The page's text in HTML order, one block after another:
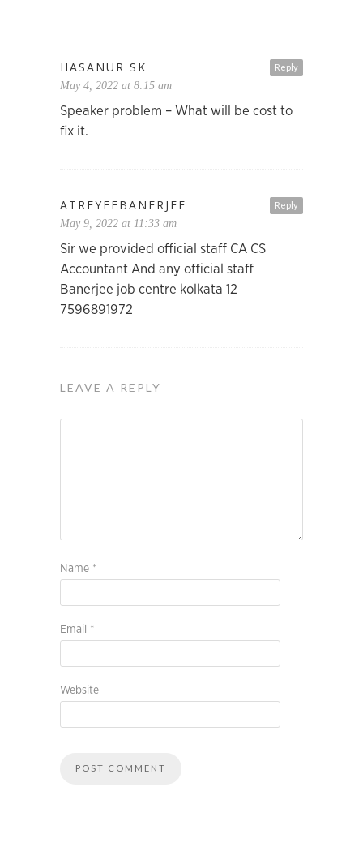
Reply
HASANUR SK
May 4, 2022 at 8:15 am
Speaker problem – What will be cost to
fix it.
Reply
ATREYEEBANERJEE
May 9, 2022 at 11:33 am
Sir we provided official staff CA CS
Accountant And any official staff
Banerjee job centre kolkata 12
7596891972
LEAVE A REPLY
Name *
Email *
Website